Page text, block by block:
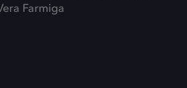
Farmiga